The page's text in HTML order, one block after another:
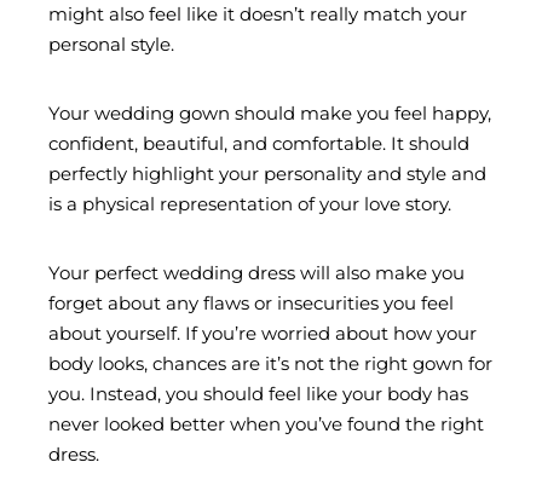
might also feel like it doesn’t really match your
personal style.
Your wedding gown should make you feel happy,
confident, beautiful, and comfortable. It should
perfectly highlight your personality and style and
is a physical representation of your love story.
Your perfect wedding dress will also make you
forget about any flaws or insecurities you feel
about yourself. If you’re worried about how your
body looks, chances are it’s not the right gown for
you. Instead, you should feel like your body has
never looked better when you’ve found the right
dress.